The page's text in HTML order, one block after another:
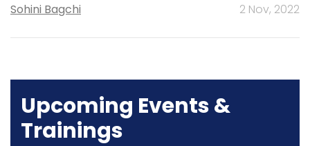
Sohini Bagchi 2 Nov, 2022
Upcoming Events &
Trainings